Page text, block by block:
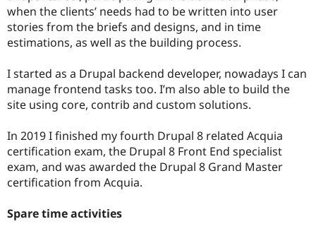
when the clients’ needs had to be written into user
stories from the briefs and designs, and in time
estimations, as well as the building process.
I started as a Drupal backend developer, nowadays I can
manage frontend tasks too. I’m also able to build the
site using core, contrib and custom solutions.
In 2019 I finished my fourth Drupal 8 related Acquia
certification exam, the Drupal 8 Front End specialist
exam, and was awarded the Drupal 8 Grand Master
certification from Acquia.
Spare time activities